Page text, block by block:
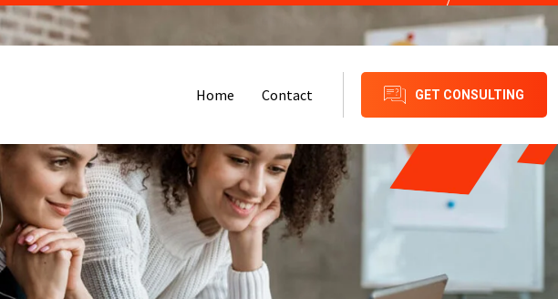
+91-8209879939
Home Contact GET CONSULTING